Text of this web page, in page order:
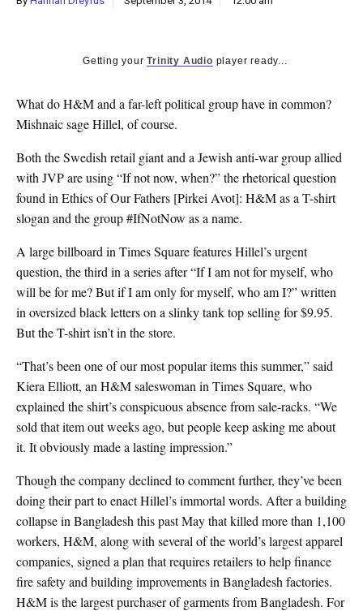
Getting yourTrinity Audio player ready...
What do H&M and a far-left political group have in common?
Mishnaic sage Hillel, of course.
Both the Swedish retail giant and a Jewish anti-war group allied
with JVP are using “If not now, when?” the rhetorical question
found in Ethics of Our Fathers [Pirkei Avot]: H&M as a T-shirt
slogan and the group #IfNotNow as a name.
A large billboard in Times Square features Hillel’s urgent
question, the third in a series after “If I am not for myself, who
will be for me? But if I am only for myself, who am I?” written
in oversized black letters on a slinky tank top selling for $9.95.
But the T-shirt isn’t in the store.
“That’s been one of our most popular items this summer,” said
Kiera Elliott, an H&M saleswoman in Times Square, who
explained the shirt’s conspicuous absence from sale-racks. “We
sold that item out weeks ago, but people keep asking me about
it. It obviously made a lasting impression.”
Though the company declined to comment further, they’ve been
doing their part to enact Hillel’s immortal words. After a building
collapse in Bangladesh this past May that killed more than 1,100
workers, H&M, along with several of the world’s largest apparel
companies, signed a plan that requires retailers to help finance
fire safety and building improvements in Bangladesh factories.
H&M is the largest purchaser of garments from Bangladesh. For